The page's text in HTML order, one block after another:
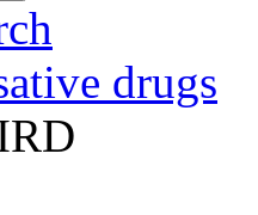
drugs